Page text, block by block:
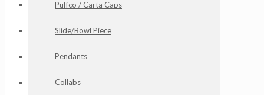
Puffco / Carta Caps
Slide/Bowl Piece
Pendants
Collabs